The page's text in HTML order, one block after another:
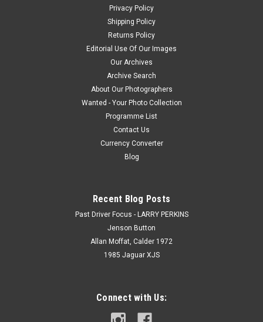
Privacy Policy
Shipping Policy
Returns Policy
Editorial Use Of Our Images
Our Archives
Archive Search
About Our Photographers
Wanted - Your Photo Collection
Programme List
Contact Us
Currency Converter
Blog
Recent Blog Posts
Past Driver Focus - LARRY PERKINS
Jenson Button
Allan Moffat, Calder 1972
1985 Jaguar XJS
Connect with Us: